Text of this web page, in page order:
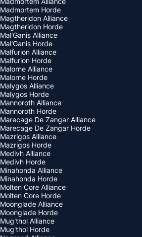
Madmortem Horde
Magtheridon Alliance
Magtheridon Horde
Mal'Ganis Alliance
Mal'Ganis Horde
Malfurion Alliance
Malfurion Horde
Malorne Alliance
Malorne Horde
Malygos Alliance
Malygos Horde
Mannoroth Alliance
Mannoroth Horde
Marecage De Zangar Alliance
Marecage De Zangar Horde
Mazrigos Alliance
Mazrigos Horde
Medivh Alliance
Medivh Horde
Minahonda Alliance
Minahonda Horde
Molten Core Alliance
Molten Core Horde
Moonglade Alliance
Moonglade Horde
Mug'thol Alliance
Mug'thol Horde